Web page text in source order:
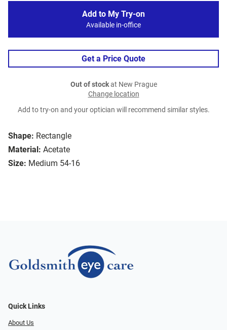
Shape: Rectangle
Material: Acetate
Size: Medium 54-16
Add to My Try-on
Available in-office
Get a Price Quote
Out of stockat New Prague
Change location
Add to try-on and your optician will recommend similar styles.
Quick Links
About Us